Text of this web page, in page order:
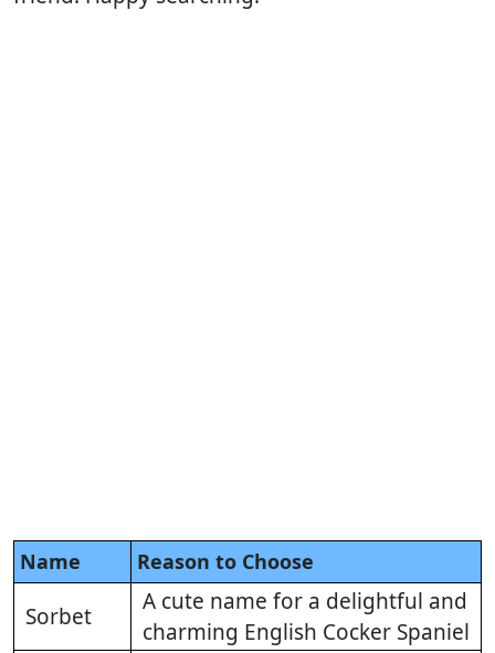
Name Reason to Choose
Sorbet
A cute name for a delightful and
charming English Cocker Spaniel